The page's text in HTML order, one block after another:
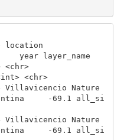
location
year layer_name
<chr>
Nature
-69.1 all_si
Nature
-69.1 all_si